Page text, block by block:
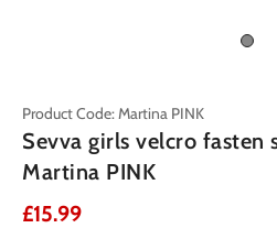
Product Code: Martina PINK
Sevva girls velcro fasten
Martina PINK
£15.99